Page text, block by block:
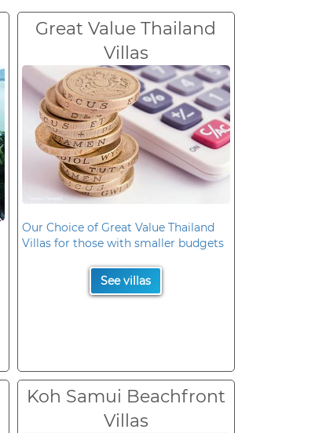
Great Value Thailand
Villas
Our Choice of Great Value Thailand
Villas for those with smaller budgets
See villas
Koh Samui Beachfront
Villas